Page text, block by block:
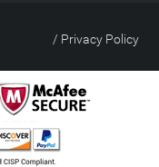
Privacy Policy
/
Site Index